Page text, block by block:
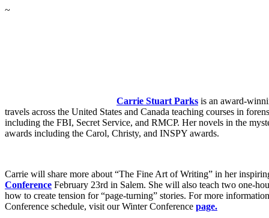
~
Carrie Stuart Parks is an award-
travels across the United States and Canada teaching courses in
including the FBI, Secret Service, and RMCP. Her novels in the
awards including the Carol, Christy, and INSPY awards.
Carrie will share more about “The Fine Art of Writing” in her
Conference February 23rd in Salem. She will also teach two one-
how to create tension for “page-turning” stories. For more
Conference schedule, visit our Winter Conference page.